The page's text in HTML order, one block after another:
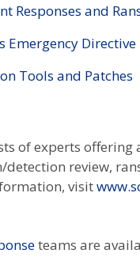
Responses and
Emergency Directive
Tools and Patches
of experts
review,
visit
teams are